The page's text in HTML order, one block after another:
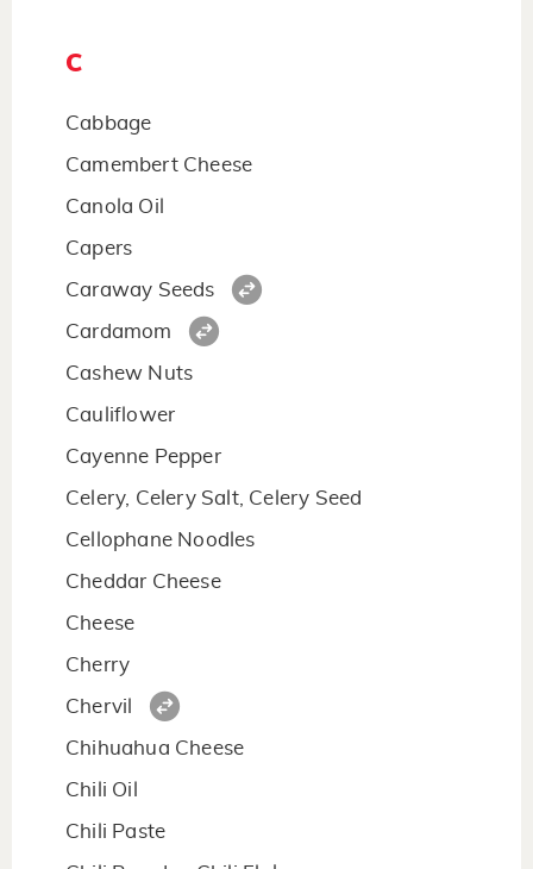
C
Cabbage
Camembert Cheese
Canola Oil
Capers
Caraway Seeds
Cardamom
Cashew Nuts
Cauliflower
Cayenne Pepper
Celery, Celery Salt, Celery Seed
Cellophane Noodles
Cheddar Cheese
Cheese
Cherry
Chervil
Chihuahua Cheese
Chili Oil
Chili Paste